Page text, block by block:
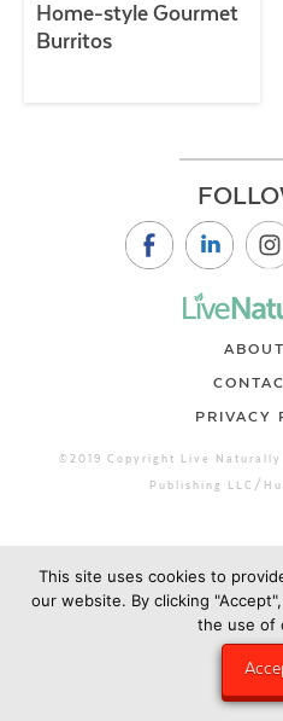
Home-style Gourmet
Burritos
PRIVACY
©2019 Copyright Live
Publishing LLC/
This site uses cookies to
our website. By clicking
the use of